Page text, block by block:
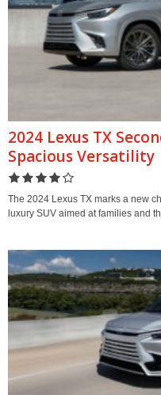
2024 Lexus TX
Spacious Versatility
The 2024 Lexus TX marks a new
luxury SUV aimed at families and